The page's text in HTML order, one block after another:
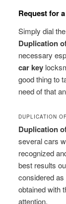
Request for
Simply dial
Duplication
necessary
car key
good thing to
need of that
DUPLICATION
Duplication
several cars
recognized
best results
considered
obtained with
attention.